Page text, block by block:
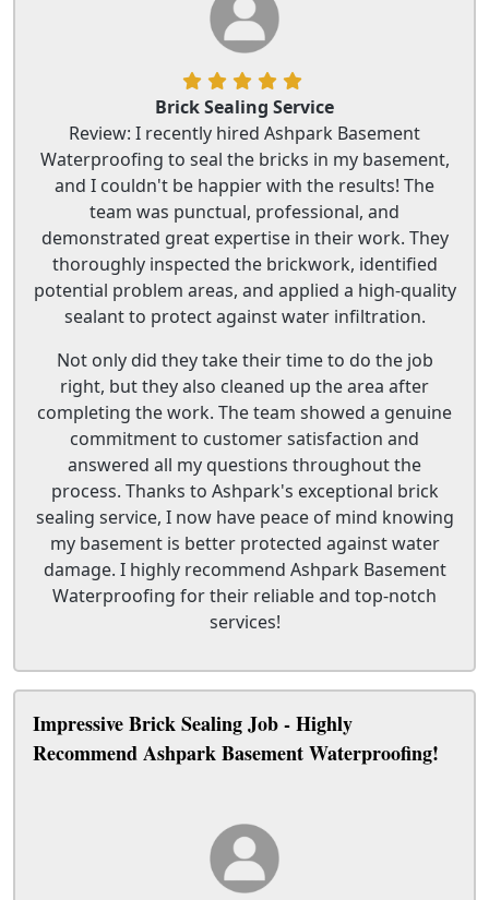
Brick Sealing Service
Review: I recently hired Ashpark Basement
Waterproofing to seal the bricks in my basement,
and I couldn't be happier with the results! The
team was punctual, professional, and
demonstrated great expertise in their work. They
thoroughly inspected the brickwork, identified
potential problem areas, and applied a high-quality
sealant to protect against water infiltration.
Not only did they take their time to do the job
right, but they also cleaned up the area after
completing the work. The team showed a genuine
commitment to customer satisfaction and
answered all my questions throughout the
process. Thanks to Ashpark's exceptional brick
sealing service, I now have peace of mind knowing
my basement is better protected against water
damage. I highly recommend Ashpark Basement
Waterproofing for their reliable and top-notch
services!
Impressive Brick Sealing Job - Highly
Recommend Ashpark Basement Waterproofing!